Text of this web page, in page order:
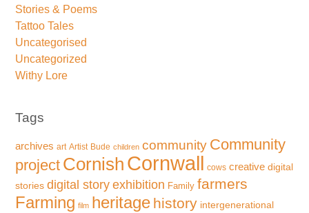
Stories & Poems
Tattoo Tales
Uncategorised
Uncategorized
Withy Lore
Tags
archives art Artist Bude children community Community
project Cornish Cornwall cows creative digital
stories digital story exhibition Family farmers
Farming film heritage history intergenerational